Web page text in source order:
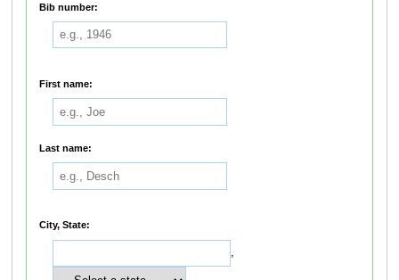
Bib number:
First name:
Last name:
City, State:
,